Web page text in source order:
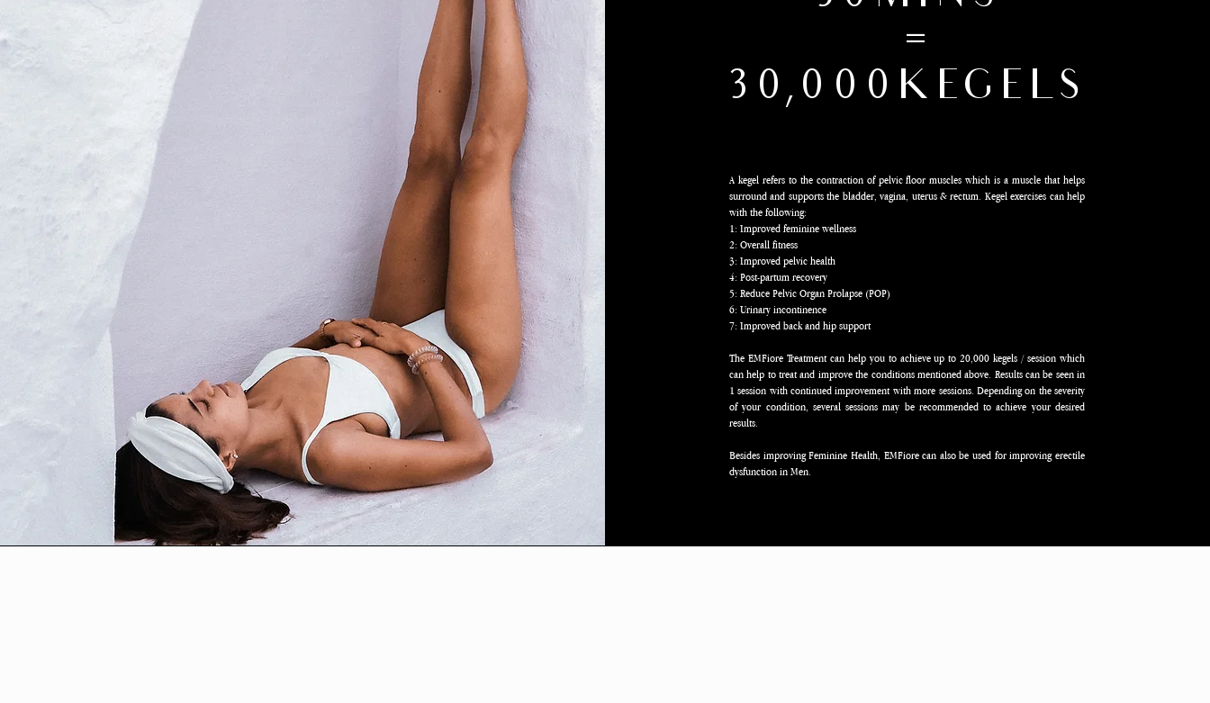
=
30,000KEGELS
A kegel refers to the contraction of pelvic floor muscles which is a muscle that helps
surround and supports the bladder, vagina, uterus & rectum. Kegel exercises can help
with the following:
1: Improved feminine wellness
2: Overall fitness
3: Improved pelvic health
4: Post-partum recovery
5: Reduce Pelvic Organ Prolapse (POP)
6: Urinary incontinence
7: Improved back and hip support
The EMFiore Treatment can help you to achieve up to 20,000 kegels / session which
can help to treat and improve the conditions mentioned above. Results can be seen in
1 session with continued improvement with more sessions. Depending on the severity
of your condition, several sessions may be recommended to achieve your desired
results.
Besides improving Feminine Health, EMFiore can also be used for improving erectile
dysfunction in Men.